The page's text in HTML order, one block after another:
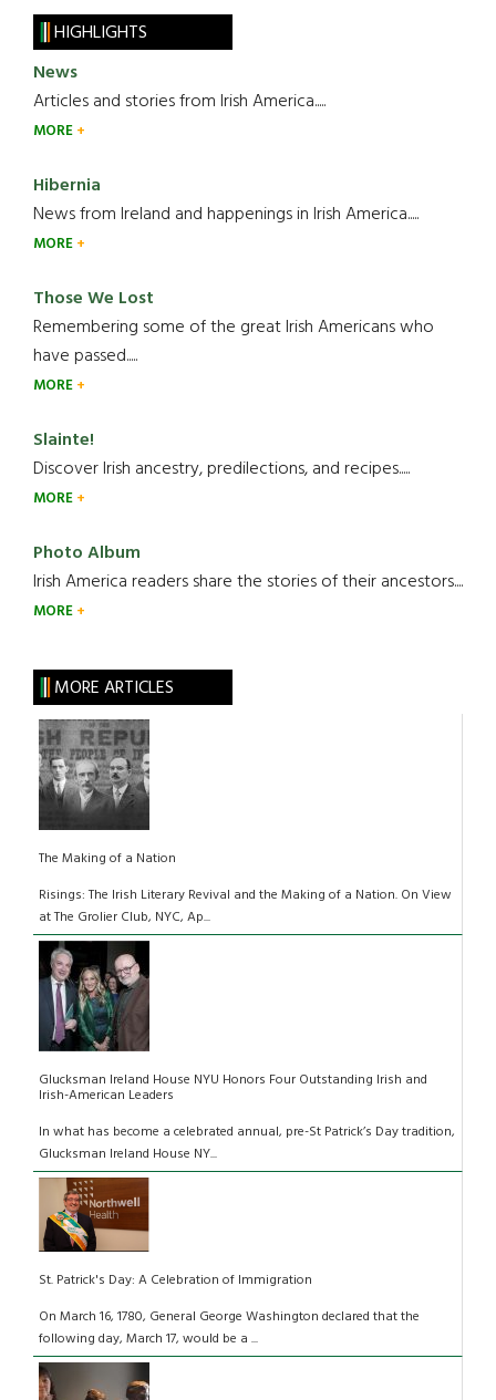
HIGHLIGHTS
News
Articles and stories from Irish America.....
MORE
Hibernia
News from Ireland and happenings in Irish America.....
MORE
Those We Lost
Remembering some of the great Irish Americans who
have passed.....
MORE
Slainte!
Discover Irish ancestry, predilections, and recipes.....
MORE
Photo Album
Irish America readers share the stories of their ancestors....
MORE
MORE ARTICLES
The Making of a Nation
Risings: The Irish Literary Revival and the Making of a Nation. On View
at The Grolier Club, NYC, Ap...
Glucksman Ireland House NYU Honors Four Outstanding Irish and
Irish-American Leaders
In what has become a celebrated annual, pre-St Patrick’s Day tradition,
Glucksman Ireland House NY...
St. Patrick's Day: A Celebration of Immigration
On March 16, 1780, General George Washington declared that the
following day, March 17, would be a ...